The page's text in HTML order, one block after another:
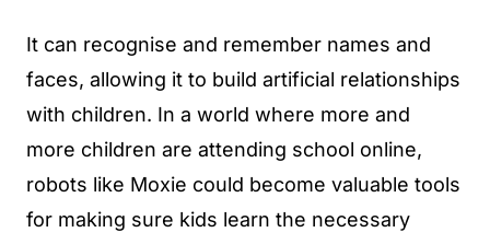
It can recognise and remember names and
faces, allowing it to build artificial relationships
with children. In a world where more and
more children are attending school online,
robots like Moxie could become valuable tools
for making sure kids learn the necessary